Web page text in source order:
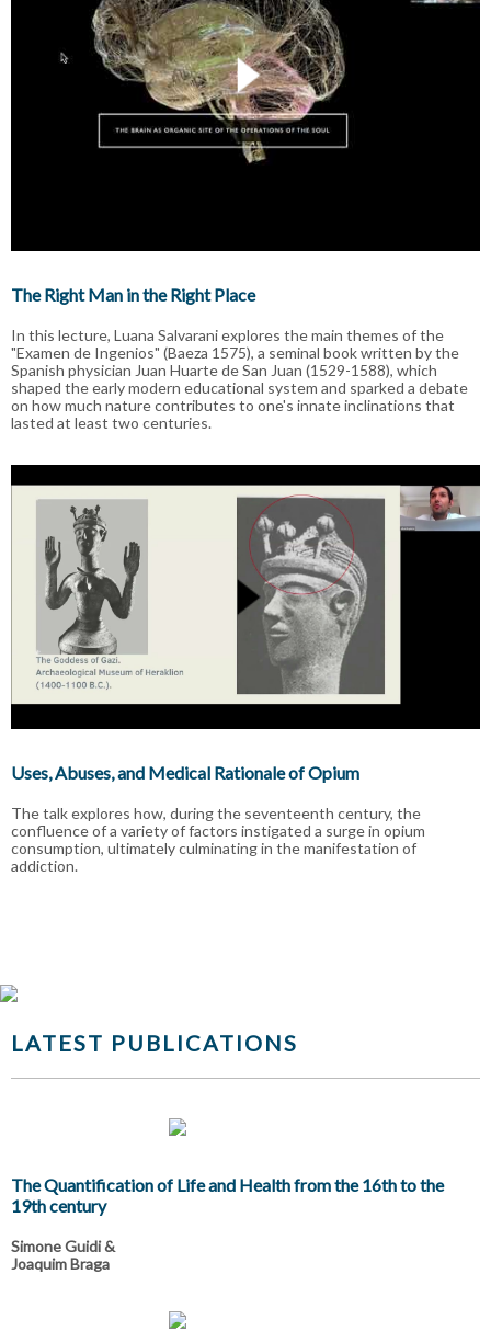
The Right Man in the Right Place
In this lecture, Luana Salvarani explores the main themes of the
"Examen de Ingenios" (Baeza 1575), a seminal book written by the
Spanish physician Juan Huarte de San Juan (1529-1588), which
shaped the early modern educational system and sparked a debate
on how much nature contributes to one's innate inclinations that
lasted at least two centuries.
Uses, Abuses, and Medical Rationale of Opium
The talk explores how, during the seventeenth century, the
confluence of a variety of factors instigated a surge in opium
consumption, ultimately culminating in the manifestation of
addiction.
LATEST PUBLICATIONS
The Quantification of Life and Health from the 16th to the
19th century
Simone Guidi &
Joaquim Braga